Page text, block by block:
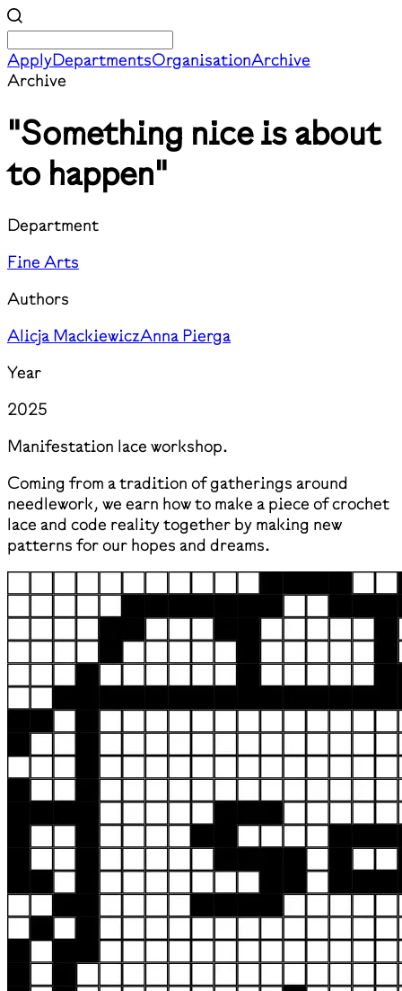
ApplyDepartmentsOrganisationArchive
Archive
"Something nice is about
to happen"
Department
Fine Arts
Authors
Alicja MackiewiczAnna Pierga
Year
2025
Manifestation lace workshop.
Coming from a tradition of gatherings around
needlework, we earn how to make a piece of crochet
lace and code reality together by making new
patterns for our hopes and dreams.